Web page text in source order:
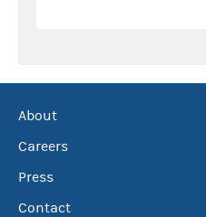
About
Careers
Press
Contact